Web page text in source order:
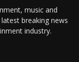
music and
breaking news
industry.